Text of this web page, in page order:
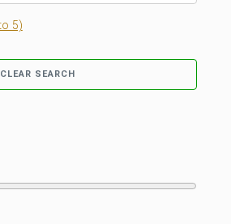
5)
CLEAR SEARCH